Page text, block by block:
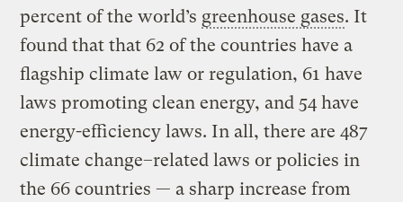
percent of the world’s greenhouse gases. It
found that that 62 of the countries have a
flagship climate law or regulation, 61 have
laws promoting clean energy, and 54 have
energy-efficiency laws. In all, there are 487
climate change–related laws or policies in
the 66 countries — a sharp increase from